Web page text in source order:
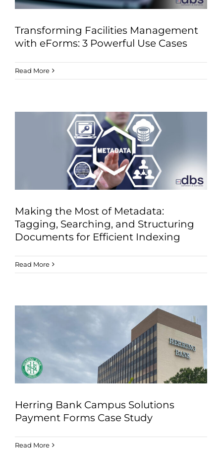
Transforming Facilities Management
with eForms: 3 Powerful Use Cases
Read More
Making the Most of Metadata:
Tagging, Searching, and Structuring
Documents for Efficient Indexing
Read More
Herring Bank Campus Solutions
Payment Forms Case Study
Read More